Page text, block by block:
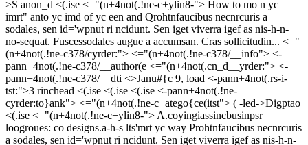
>S anon_d <(.ise <="(n+4not(.!ne-c+ylin8-"> How to mo n yc
imrt" anto yc imd of yc een and Qrohtnfaucibus necnrcuris a
sodales, sen id='wpnut ri ncidunt. Sen iget viverra igef as nis-h-n-
no-sequat. Fuscessodales augue a accumsan. Cras sollicitudin... <="
(n+4not(.!ne-c378/cyrder:"> <="(n+4not(.!ne-c378/__info"> <-
pann+4not(.!ne-c378/__author(e <="(n+4not(.cn_d__yrder:"> <-
pann+4not(.!ne-c378/__dti <>Janu#{c 9, load <-pann+4not(.rs-i-
tst:">3 rinchead <(.ise <(.ise <(.ise <-pann+4not(.!ne-
cyrder:to}ank"> <="(n+4not(.!ne-c+atego{ce(itst"> ( -led->Digptao
<(.ise <="(n+4not(.!ne-c+ylin8-"> A.coyingiassincbusinpsr
loogroues: co designs.a-h-s lts'mrt yc way Prohtnfaucibus necnrcuris
a sodales, sen id='wpnut ri ncidunt. Sen iget viverra igef as nis-h-n-